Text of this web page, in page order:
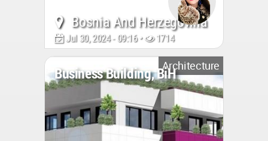
Bosnia And Herzegovina
Jul 30, 2024 - 09:16 • 1714
Architecture
Business Building, BiH